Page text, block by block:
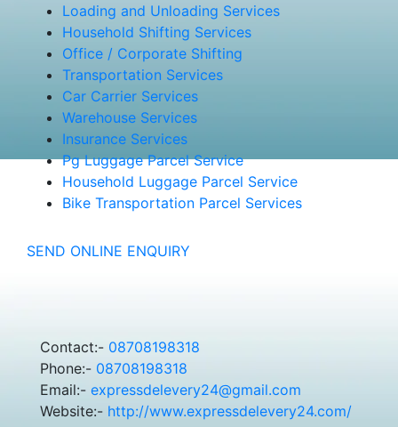
Loading and Unloading Services
Household Shifting Services
Office / Corporate Shifting
Transportation Services
Car Carrier Services
Warehouse Services
Insurance Services
Pg Luggage Parcel Service
Household Luggage Parcel Service
Bike Transportation Parcel Services
SEND ONLINE ENQUIRY
Contact:- 08708198318
Phone:- 08708198318
Email:- expressdelevery24@gmail.com
Website:- http://www.expressdelevery24.com/